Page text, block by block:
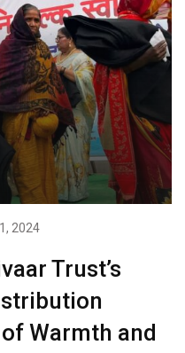
2024
Trust’s
Warmth and